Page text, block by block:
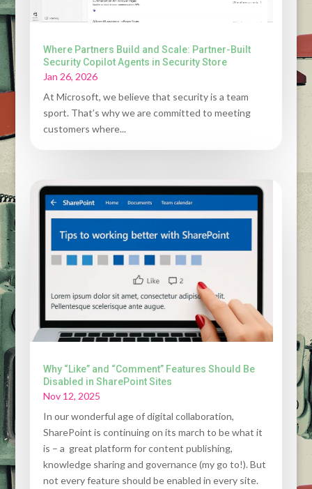
Where Partners Build and Scale: Partner-Built
Security Copilot Agents in Security Store
Jan 26, 2026
At Microsoft, we believe that security is a team
sport. That’s why we are committed to meeting
customers where...
Why “Like” and “Comment” Features Should Be
Disabled in SharePoint Sites
Nov 12, 2025
In our wonderful age of digital collaboration,
SharePoint is continuing on its march to be what it
is – a great platform for content publishing,
knowledge sharing and governance (my go to!). But
not every feature should be enabled in every site.